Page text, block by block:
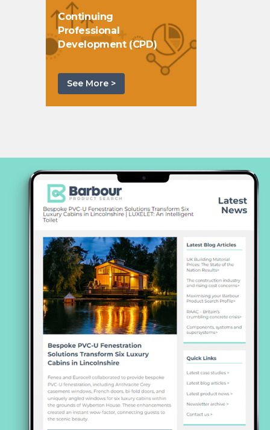
Continuing
Professional
Development (CPD)
See More >